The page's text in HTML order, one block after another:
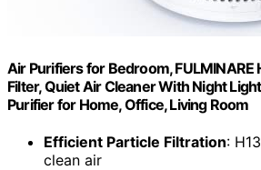
Air Purifiers for Bedroom, FULMINARE
Filter, Quiet Air Cleaner With Night
Purifier for Home, Office, Living Room
Efficient Particle Filtration:
clean air